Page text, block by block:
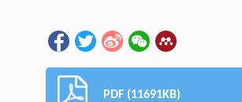
PDF (11691KB)